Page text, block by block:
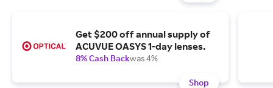
Get $200 off annual supply of
ACUVUE OASYS 1-day lenses.
8% Cash Backwas 4%
Shop